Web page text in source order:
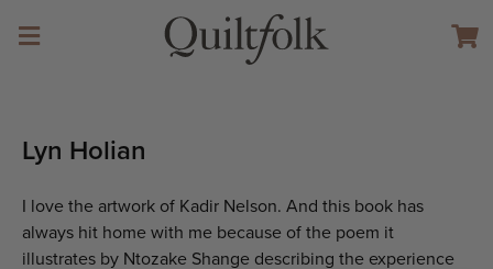
Lyn Holian
I love the artwork of Kadir Nelson. And this book has
always hit home with me because of the poem it
illustrates by Ntozake Shange describing the experience